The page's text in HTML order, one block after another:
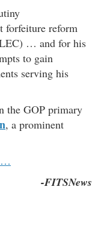
forfeiture reform
… and for his
to gain
serving his
the GOP primary
, a prominent
…
-FITSNews